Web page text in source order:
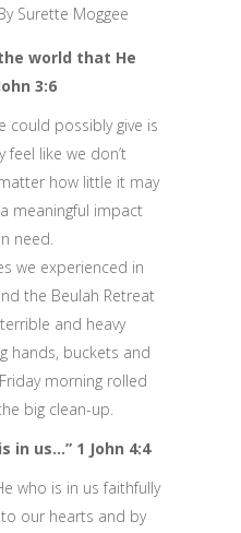
Surette Moggee
world that He
3:6
could possibly give is
feel like we don’t
how little it may
meaningful impact
need.
we experienced in
the Beulah Retreat
and heavy
hands, buckets and
morning rolled
big clean-up.
in us…” 1 John 4:4
who is in us faithfully
our hearts and by